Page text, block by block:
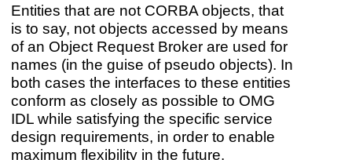
Entities that are not CORBA objects, that
is to say, not objects accessed by means
of an Object Request Broker are used for
names (in the guise of pseudo objects). In
both cases the interfaces to these entities
conform as closely as possible to OMG
IDL while satisfying the specific service
design requirements, in order to enable
maximum flexibility in the future.